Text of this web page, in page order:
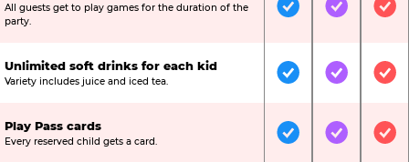
All guests get to play games for the duration of the
party.
IncludedIncluded
Unlimited soft drinks for each kid
Variety includes juice and iced tea. IncludedIncluded
Play Pass cards
Every reserved child gets a card. IncludedIncluded